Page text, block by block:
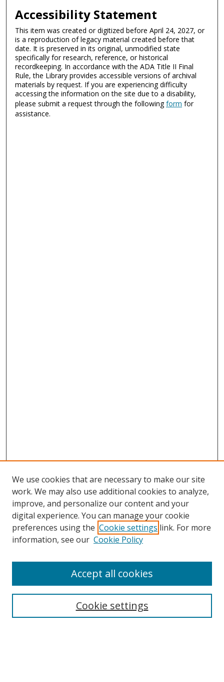
Accessibility Statement
This item was created or digitized before April 24, 2027, or
is a reproduction of legacy material created before that
date. It is preserved in its original, unmodified state
specifically for research, reference, or historical
recordkeeping. In accordance with the ADA Title II Final
Rule, the Library provides accessible versions of archival
materials by request. If you are experiencing difficulty
accessing the information on the site due to a disability,
please submit a request through the followingform for
assistance.
Search
We use cookies that are necessary to make our site
work. We may also use additional cookies to analyze,
improve, and personalize our content and your
digital experience. You can manage your cookie
preferences using the Cookie settings link. For more
information, see our Cookie Policy
Cookie settings
Accept all cookies